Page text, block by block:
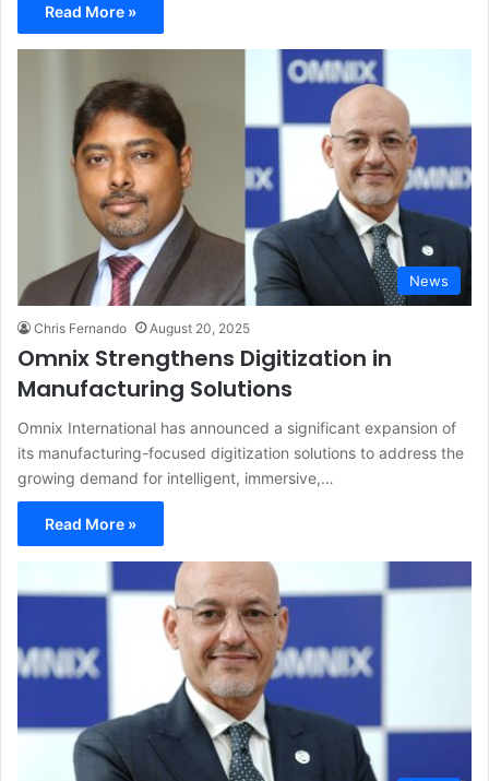
Read More »
News
Chris Fernando August 20, 2025
Omnix Strengthens Digitization in
Manufacturing Solutions
Omnix International has announced a significant expansion of
its manufacturing-focused digitization solutions to address the
growing demand for intelligent, immersive,…
Read More »